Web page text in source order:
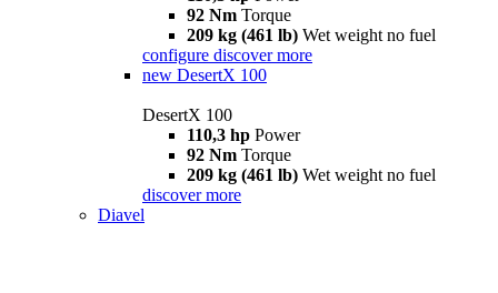
92 Nm Torque
209 kg (461 lb) Wet weight no fuel
configure discover more
new DesertX 100
DesertX 100
110,3 hp Power
92 Nm Torque
209 kg (461 lb) Wet weight no fuel
discover more
Diavel